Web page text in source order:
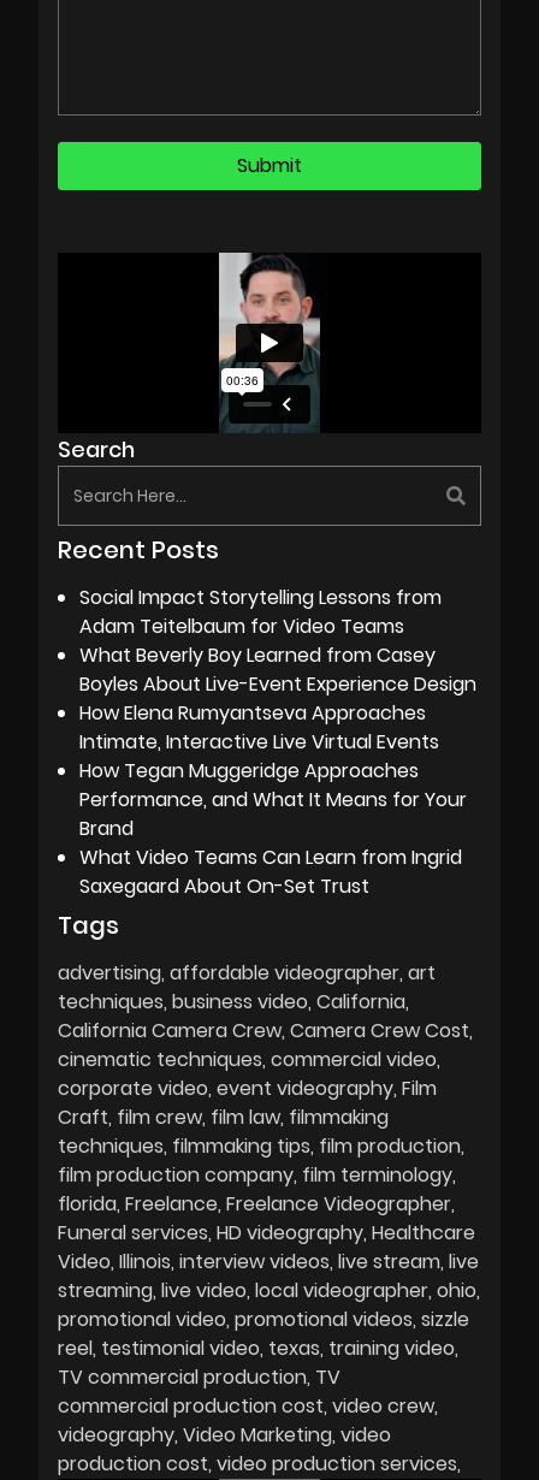
Search
Recent Posts
Social Impact Storytelling Lessons from
Adam Teitelbaum for Video Teams
What Beverly Boy Learned from Casey
Boyles About Live-Event Experience Design
How Elena Rumyantseva Approaches
Intimate, Interactive Live Virtual Events
How Tegan Muggeridge Approaches
Performance, and What It Means for Your
Brand
What Video Teams Can Learn from Ingrid
Saxegaard About On-Set Trust
Tags
advertising affordable videographer art
techniques business video California
California Camera Crew Camera Crew Cost
cinematic techniques commercial video
corporate video event videography Film
Craft film crew film law filmmaking
techniques filmmaking tips film production
film production company film terminology
florida Freelance Freelance Videographer
Funeral services HD videography Healthcare
Video Illinois interview videos live stream live
streaming live video local videographer ohio
promotional video promotional videos sizzle
reel testimonial video texas training video
TV commercial production TV
commercial production cost video crew
videography Video Marketing video
production cost video production services